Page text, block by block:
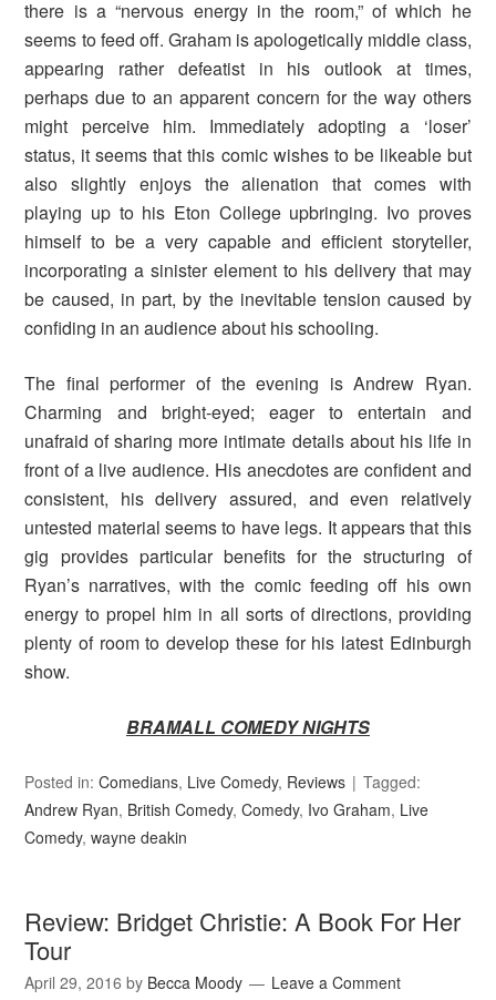
there is a “nervous energy in the room,” of which he
seems to feed off. Graham is apologetically middle class,
appearing rather defeatist in his outlook at times,
perhaps due to an apparent concern for the way others
might perceive him. Immediately adopting a ‘loser’
status, it seems that this comic wishes to be likeable but
also slightly enjoys the alienation that comes with
playing up to his Eton College upbringing. Ivo proves
himself to be a very capable and efficient storyteller,
incorporating a sinister element to his delivery that may
be caused, in part, by the inevitable tension caused by
confiding in an audience about his schooling.
The final performer of the evening is Andrew Ryan.
Charming and bright-eyed; eager to entertain and
unafraid of sharing more intimate details about his life in
front of a live audience. His anecdotes are confident and
consistent, his delivery assured, and even relatively
untested material seems to have legs. It appears that this
gig provides particular benefits for the structuring of
Ryan’s narratives, with the comic feeding off his own
energy to propel him in all sorts of directions, providing
plenty of room to develop these for his latest Edinburgh
show.
BRAMALL COMEDY NIGHTS
Posted in:Comedians, Live Comedy, Reviews
Tagged:
Andrew Ryan, British Comedy,Comedy, Ivo Graham, Live
Comedy,wayne deakin
Review: Bridget Christie: A Book For Her
Tour
April 29, 2016 by Becca Moody Leave a Comment